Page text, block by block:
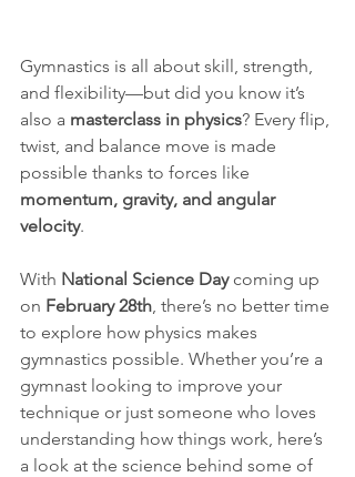
Gymnastics is all about skill, strength,
and flexibility—but did you know it’s
also a masterclass in physics? Every flip,
twist, and balance move is made
possible thanks to forces like
momentum, gravity, and angular
velocity.
With National Science Day coming up
on February 28th, there’s no better time
to explore how physics makes
gymnastics possible. Whether you’re a
gymnast looking to improve your
technique or just someone who loves
understanding how things work, here’s
a look at the science behind some of